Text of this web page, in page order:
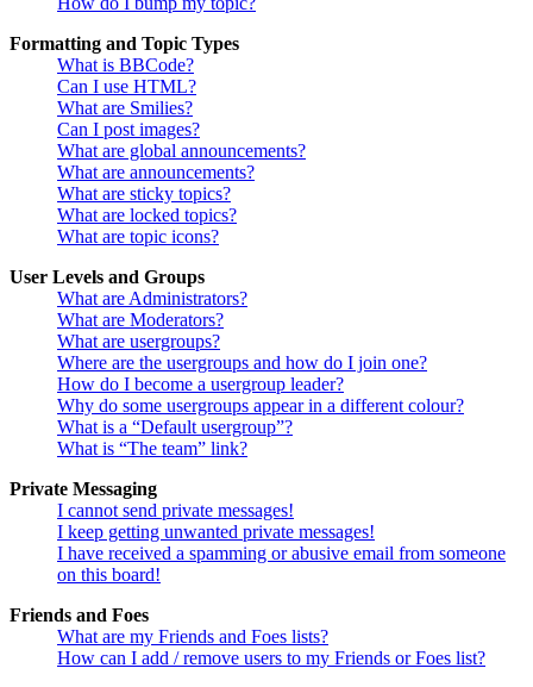
Formatting and Topic Types
What is BBCode?
Can I use HTML?
What are Smilies?
Can I post images?
What are global announcements?
What are announcements?
What are sticky topics?
What are locked topics?
What are topic icons?
User Levels and Groups
What are Administrators?
What are Moderators?
What are usergroups?
Where are the usergroups and how do I join one?
How do I become a usergroup leader?
Why do some usergroups appear in a different colour?
What is a “Default usergroup”?
What is “The team” link?
Private Messaging
I cannot send private messages!
I keep getting unwanted private messages!
I have received a spamming or abusive email from someone
on this board!
Friends and Foes
What are my Friends and Foes lists?
How can I add / remove users to my Friends or Foes list?